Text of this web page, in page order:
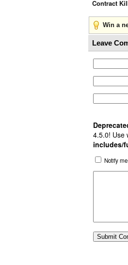
Contract
Win a
Leave
4.5.0! Use
includes/
Notify